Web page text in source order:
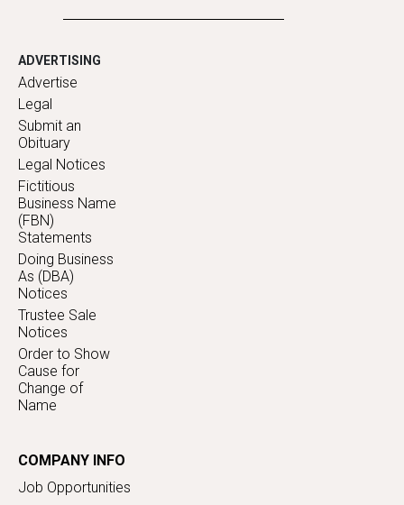
ADVERTISING
Advertise
Legal
Submit an
Obituary
Legal Notices
Fictitious
Business Name
(FBN)
Statements
Doing Business
As (DBA)
Notices
Trustee Sale
Notices
Order to Show
Cause for
Change of
Name
COMPANY INFO
Job Opportunities